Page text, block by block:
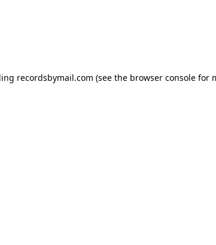
recordsbymail.com (see the browser console for